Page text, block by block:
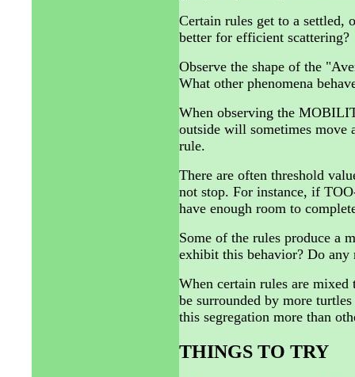
Certain rules get to a settled,
better for efficient scattering?
Observe the shape of the
What other phenomena
When observing the
outside will sometimes move
rule.
There are often threshold
not stop. For instance, if
have enough room to
Some of the rules produce a
exhibit this behavior? Do any
When certain rules are
be surrounded by more
this segregation more than
THINGS TO TRY